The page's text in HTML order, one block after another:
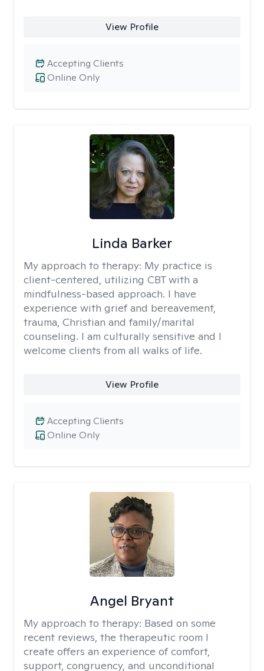
View Profile
Online Only
Accepting Clients
Linda Barker
My approach to therapy: My practice is
client-centered, utilizing CBT with a
mindfulness-based approach. I have
experience with grief and bereavement,
trauma, Christian and family/marital
counseling. I am culturally sensitive and I
welcome clients from all walks of life.
View Profile
Online Only
Accepting Clients
Angel Bryant
My approach to therapy: Based on some
recent reviews, the therapeutic room I
create offers an experience of comfort,
support, congruency, and unconditional